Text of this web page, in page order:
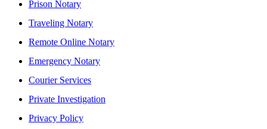
Prison Notary
Traveling Notary
Remote Online Notary
Emergency Notary
Courier Services
Private Investigation
Privacy Policy